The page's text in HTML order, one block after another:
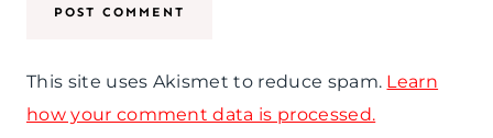
c
k
This site uses Akismet to reduce spam. Learn
how your comment data is processed.